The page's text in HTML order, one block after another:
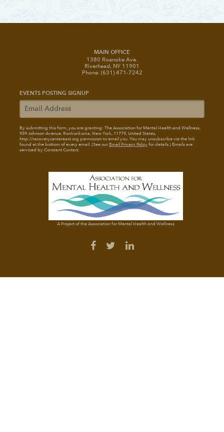
MAIN OFFICE
1380 Roanoke Ave.
Riverhead, NY 11901
Phone: (631) 471-7242
EVENTS POSTING SIGNUP
By submitting this form, you are granting: The Association for Mental Health and Wellness,
939 Johnson Avenue, Ronkonkoma, New York, 11779, United States,
http://recoverycentereast.org permission to email you. You may unsubscribe via the link
found at the bottom of every email. (See ourEmail Privacy Policyfor details.) Emails are
serviced by Constant Contact.
A Project of the Association for Mental Health and Wellness